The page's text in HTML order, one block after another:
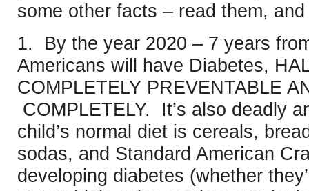
some other facts – read them,
1. By the year 2020 – 7 years
Americans will have Diabetes,
COMPLETELY PREVENTABLE
COMPLETELY. It’s also deadly
child’s normal diet is cereals,
sodas, and Standard American
developing diabetes (whether